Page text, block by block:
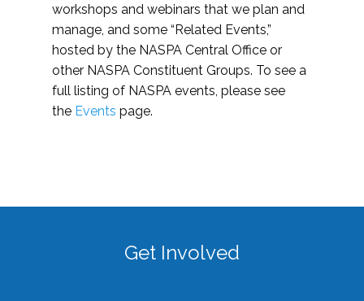
workshops and webinars that we plan and
manage, and some “Related Events,”
hosted by the NASPA Central Office or
other NASPA Constituent Groups. To see a
full listing of NASPA events, please see
the Events page.
Get Involved